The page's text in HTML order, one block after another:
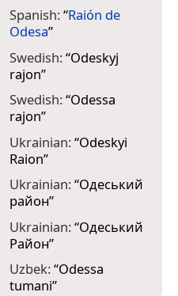
Spanish:“Raión de
Odesa”
Swedish:“Odeskyj
rajon”
Swedish:“Odessa
rajon”
Ukrainian:“Odeskyi
Raion”
Ukrainian:“Одеський
район”
Ukrainian:“Одеський
Район”
Uzbek:“Odessa
tumani”